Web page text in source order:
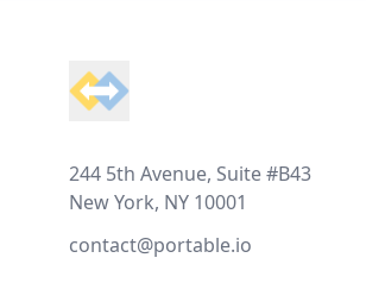
244 5th Avenue, Suite #B43
New York, NY 10001
contact@portable.io